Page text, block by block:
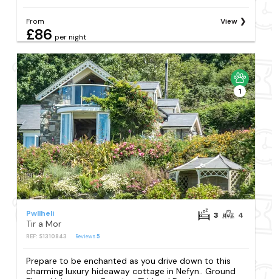
From
£86 per night
View
1
Pwllheli
Tir a Mor
REF: S1310843 Reviews5
3 4
Prepare to be enchanted as you drive down to this
charming luxury hideaway cottage in Nefyn.. Ground